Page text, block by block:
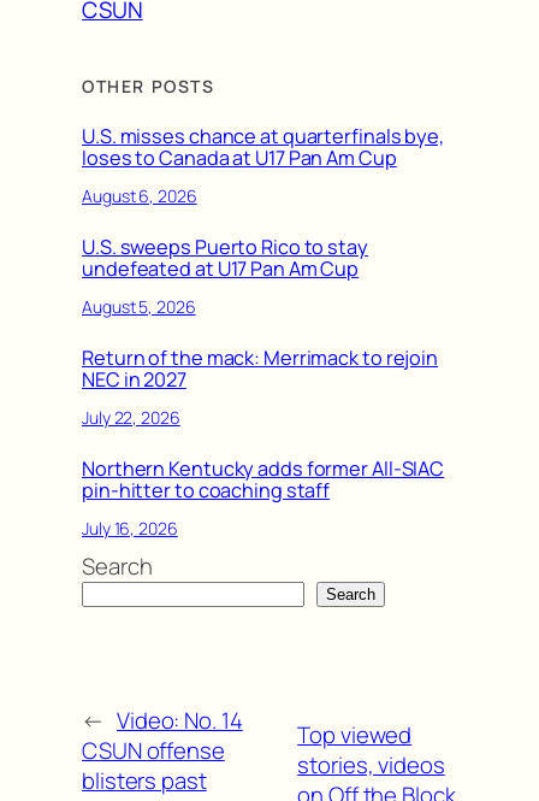
CSUN
OTHER POSTS
U.S. misses chance at quarterfinals bye,
loses to Canada at U17 Pan Am Cup
August 6, 2026
U.S. sweeps Puerto Rico to stay
undefeated at U17 Pan Am Cup
August 5, 2026
Return of the mack: Merrimack to rejoin
NEC in 2027
July 22, 2026
Northern Kentucky adds former All-SIAC
pin-hitter to coaching staff
July 16, 2026
Search
Search
← Video: No. 14
CSUN offense
blisters past
Top viewed
stories, videos